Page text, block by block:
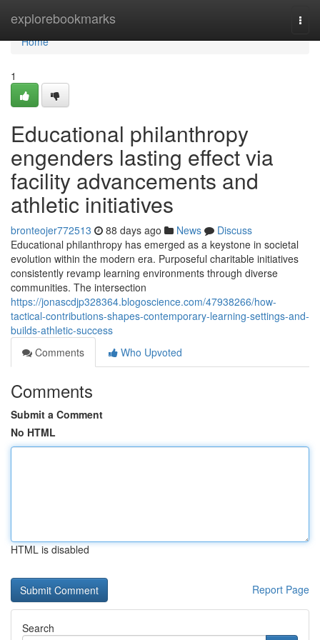
explorebookmarks
Home
Home
1
Educational philanthropy
engenders lasting effect via
facility advancements and
athletic initiatives
bronteojer772513 88 days ago News
Discuss
Educational philanthropy has emerged as a keystone in societal
evolution within the modern era. Purposeful charitable initiatives
consistently revamp learning environments through diverse
communities. The intersection
https://jonascdjp328364.blogoscience.com/47938266/how-
tactical-contributions-shapes-contemporary-learning-settings-and-
builds-athletic-success
Comments
Who Upvoted
Comments
Submit a Comment
No HTML
HTML is disabled
Report Page
Search